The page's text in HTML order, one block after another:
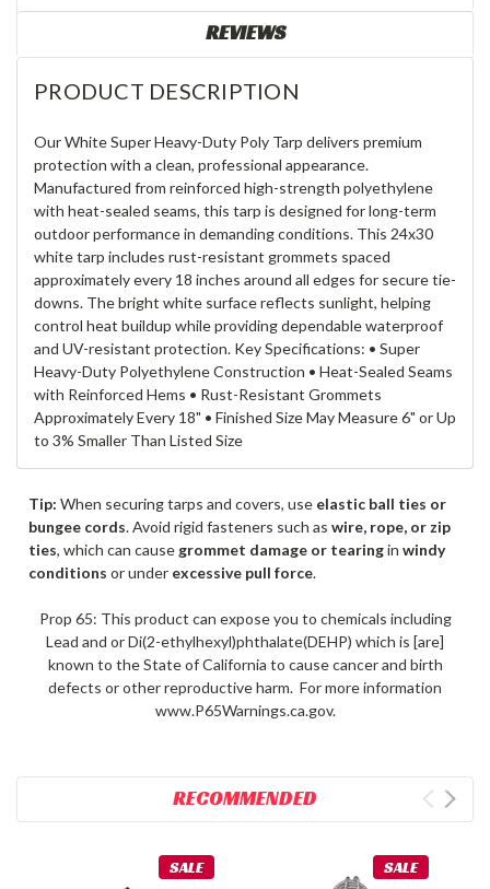
REVIEWS
PRODUCT DESCRIPTION
Our White Super Heavy-Duty Poly Tarp delivers premium
protection with a clean, professional appearance.
Manufactured from reinforced high-strength polyethylene
with heat-sealed seams, this tarp is designed for long-term
outdoor performance in demanding conditions. This 24x30
white tarp includes rust-resistant grommets spaced
approximately every 18 inches around all edges for secure tie-
downs. The bright white surface reflects sunlight, helping
control heat buildup while providing dependable waterproof
and UV-resistant protection. Key Specifications: • Super
Heavy-Duty Polyethylene Construction • Heat-Sealed Seams
with Reinforced Hems • Rust-Resistant Grommets
Approximately Every 18" • Finished Size May Measure 6" or Up
to 3% Smaller Than Listed Size
Tip: When securing tarps and covers, use elastic ball ties or
bungee cords. Avoid rigid fasteners such as wire, rope, or zip
ties, which can cause grommet damage or tearingin windy
conditions or under excessive pull force.
Prop 65: This product can expose you to chemicals including
Lead and or Di(2-ethylhexyl)phthalate(DEHP) which is [are]
known to the State of California to cause cancer and birth
defects or other reproductive harm. For more information
www.P65Warnings.ca.gov.
RECOMMENDED
SALE SALE